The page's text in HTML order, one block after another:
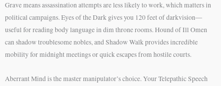
Grave means assassination attempts are less likely to work, which matters in
political campaigns. Eyes of the Dark gives you 120 feet of darkvision—
useful for reading body language in dim throne rooms. Hound of Ill Omen
can shadow troublesome nobles, and Shadow Walk provides incredible
mobility for midnight meetings or quick escapes from hostile courts.
Aberrant Mind is the master manipulator’s choice. Your Telepathic Speech